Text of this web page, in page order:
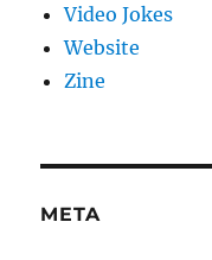
Video Jokes
Website
Zine
META